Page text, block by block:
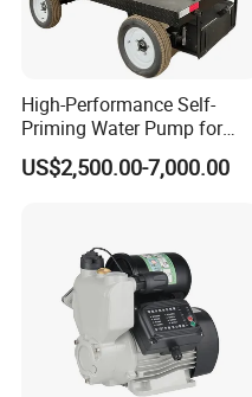
High-Performance Self-
Priming Water Pump for
Diesel Engines
US$2,500.00-7,000.00